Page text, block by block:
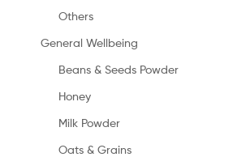
Others
General Wellbeing
Beans & Seeds Powder
Honey
Milk Powder
Oats & Grains